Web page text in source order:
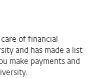
of financial
and has made a list
make payments and